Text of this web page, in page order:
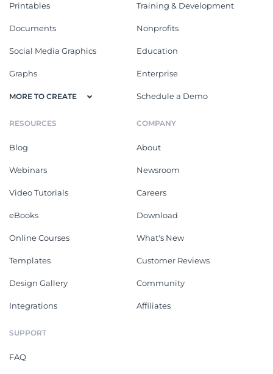
Printables
Documents
Social Media Graphics
Graphs
MORE TO CREATE
Training & Development
Nonprofits
Education
Enterprise
Schedule a Demo
RESOURCES
Blog
Webinars
Video Tutorials
eBooks
Online Courses
Templates
Design Gallery
Integrations
COMPANY
About
Newsroom
Careers
Download
What's New
Customer Reviews
Community
Affiliates
SUPPORT
FAQ